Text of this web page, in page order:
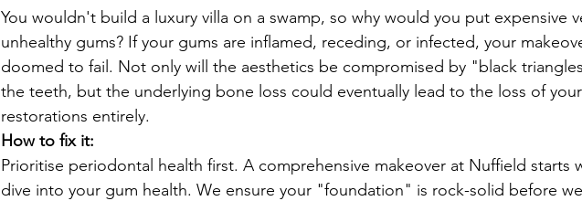
You wouldn't build a luxury villa on a swamp, so why would you put expensive
unhealthy gums? If your gums are inflamed, receding, or infected, your
doomed to fail. Not only will the aesthetics be compromised by "black
the teeth, but the underlying bone loss could eventually lead to the loss of
restorations entirely.
How to fix it:
Prioritise periodontal health first. A comprehensive makeover at Nuffield starts
dive into your gum health. We ensure your "foundation" is rock-solid before